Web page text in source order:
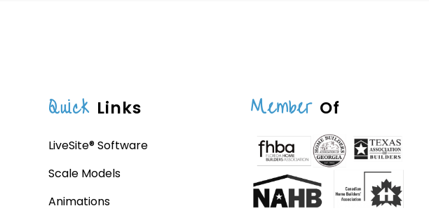
Quick Links
LiveSite® Software
Scale Models
Animations
Member Of